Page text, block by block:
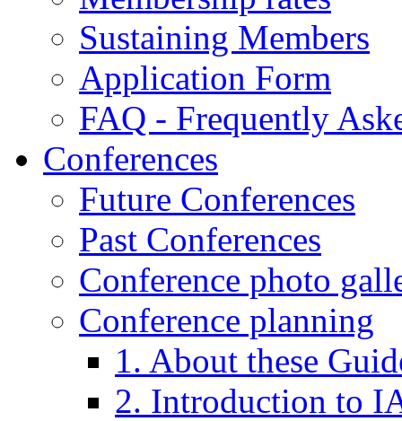
Sustaining Members
Application Form
FAQ - Frequently
Conferences
Future Conferences
Past Conferences
Conference photo
Conference planning
1. About these
2. Introduction to